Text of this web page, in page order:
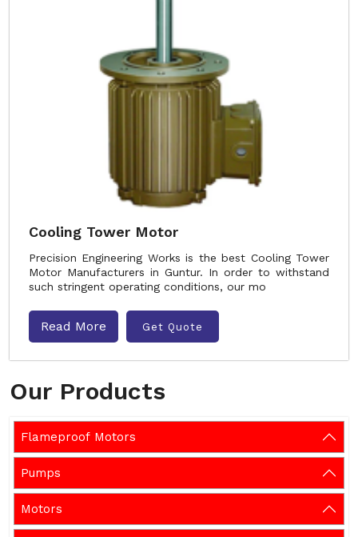
Our Products
Flameproof Motors
Pumps
Motors
Cooling Tower Motor
Precision Engineering Works is the best Cooling Tower
Motor Manufacturers in Guntur. In order to withstand
such stringent operating conditions, our mo
Read More Get Quote